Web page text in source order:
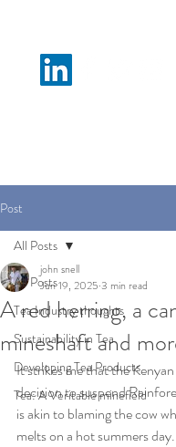
Post
All Posts
Tea Industry thoughts
Sustainability in Tea
Developing Tea Products
Tea: A Veritable minefield
All Posts
A red herring, a
mineshaft and
john snell
Jun 19, 2025 3 min read
It strikes me that the
decision to suspend
is akin to blaming the cow
melts on a hot summers day.